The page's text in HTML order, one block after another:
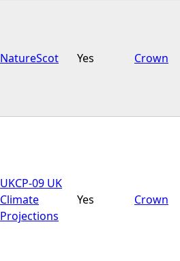
NatureScot Yes Crown
UKCP-09 UK
Climate
Projections
Yes Crown